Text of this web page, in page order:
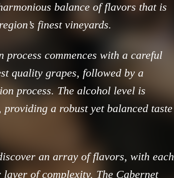
balance of flavors that is
finest vineyards.
process commences with a careful
quality grapes, followed by a
process. The alcohol level is
a robust yet balanced taste
an array of flavors, with each
of complexity. The Cabernet